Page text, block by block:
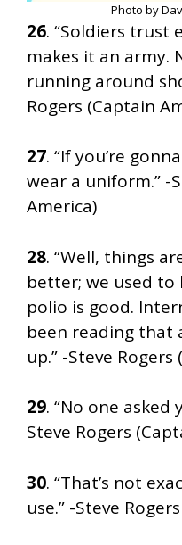
Photo by
26. “Soldiers trust
makes it an army.
running around
Rogers (Captain
27. “If you’re
wear a uniform.” -
America)
28. “Well, things
better; we used to
polio is good.
been reading that
up.” -Steve
29. “No one asked
Steve Rogers
30. “That’s not
use.” -Steve